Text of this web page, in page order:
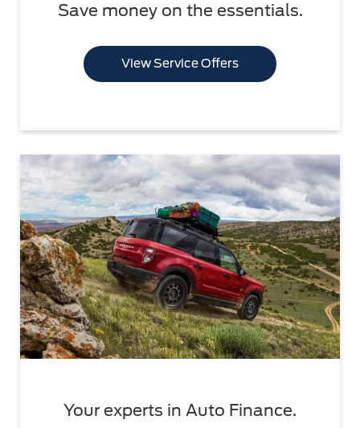
Save money on the essentials.
View Service Offers
Your experts in Auto Finance.